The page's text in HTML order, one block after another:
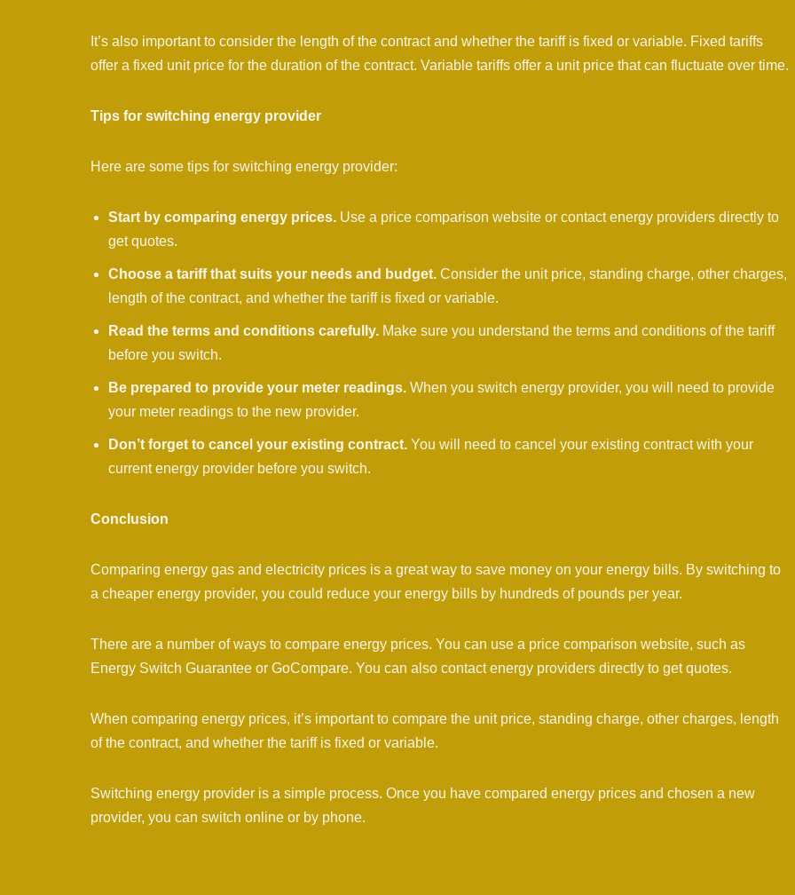
It’s also important to consider the length of the contract and whether the tariff is fixed or variable. Fixed tariffs
offer a fixed unit price for the duration of the contract. Variable tariffs offer a unit price that can fluctuate over time.
Tips for switching energy provider
Here are some tips for switching energy provider:
Start by comparing energy prices. Use a price comparison website or contact energy providers directly to
get quotes.
Choose a tariff that suits your needs and budget. Consider the unit price, standing charge, other charges,
length of the contract, and whether the tariff is fixed or variable.
Read the terms and conditions carefully. Make sure you understand the terms and conditions of the tariff
before you switch.
Be prepared to provide your meter readings. When you switch energy provider, you will need to provide
your meter readings to the new provider.
Don’t forget to cancel your existing contract. You will need to cancel your existing contract with your
current energy provider before you switch.
Conclusion
Comparing energy gas and electricity prices is a great way to save money on your energy bills. By switching to
a cheaper energy provider, you could reduce your energy bills by hundreds of pounds per year.
There are a number of ways to compare energy prices. You can use a price comparison website, such as
Energy Switch Guarantee or GoCompare. You can also contact energy providers directly to get quotes.
When comparing energy prices, it’s important to compare the unit price, standing charge, other charges, length
of the contract, and whether the tariff is fixed or variable.
Switching energy provider is a simple process. Once you have compared energy prices and chosen a new
provider, you can switch online or by phone.